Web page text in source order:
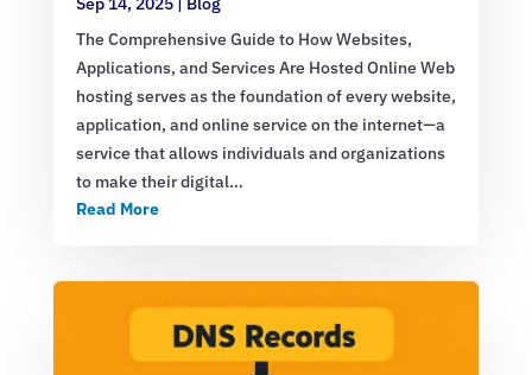
The Comprehensive Guide to How Websites,
Applications, and Services Are Hosted Online Web
hosting serves as the foundation of every website,
application, and online service on the internet—a
service that allows individuals and organizations
to make their digital…
Read More